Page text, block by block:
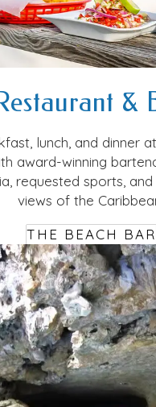
&
lunch, and dinner
award-winning
requested sports,
views of the
THE BEACH BAR